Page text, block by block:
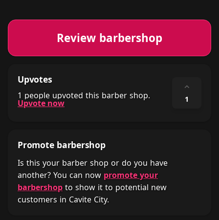
Review barbershop
Upvotes
1 people upvoted this barber shop.
Upvote now
⌃
1
Promote barbershop
Is this your barber shop or do you have
another? You can now promote your
barbershop to show it to potential new
customers in Cavite City.